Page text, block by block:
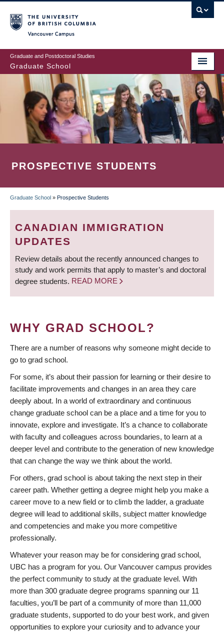
to
main
content
Graduate and Postdoctoral Studies
Graduate School
PROSPECTIVE STUDENTS
BREADCRUMB
Graduate School » Prospective Students
CANADIAN IMMIGRATION
UPDATES
Review details about the recently announced changes to
study and work permits that apply to master’s and doctoral
degree students. READ MORE
WHY GRAD SCHOOL?
There are a number of reasons why someone might decide to
go to grad school.
For some, it’s about their passion for learning or their desire to
facilitate improvements and changes in an area they care
deeply about. In a world of extraordinary and continuous
change graduate school can be a place and a time for you to
innovate, explore and investigate. It’s a chance to collaborate
with faculty and colleagues across boundaries, to learn at a
deeper level and contribute to the generation of new knowledge
that can change the way we think about the world.
For others, grad school is about taking the next step in their
career path. Whether getting a degree might help you make a
career move to a new field or to climb the ladder, a graduate
degree will lead to additional skills, subject matter knowledge
and competencies and make you more competitive
professionally.
Whatever your reason may be for considering grad school,
UBC has a program for you. Our Vancouver campus provides
the perfect community to study at the graduate level. With
more than 300 graduate degree programs spanning our 11
faculties, you’ll be part of a community of more than 11,000
graduate students, supported to do your best work, and given
opportunities to explore your curiosity and to advance your